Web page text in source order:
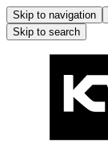
Skip to navigation
Skip to search